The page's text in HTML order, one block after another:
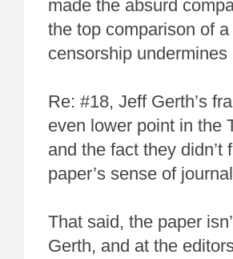
made the absurd
the top comparison of
censorship
Re: #18, Jeff Gerth’s
even lower point in the
and the fact they
paper’s sense of
That said, the paper
Gerth, and at the